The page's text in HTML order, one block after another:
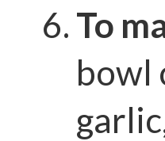
To
bowl